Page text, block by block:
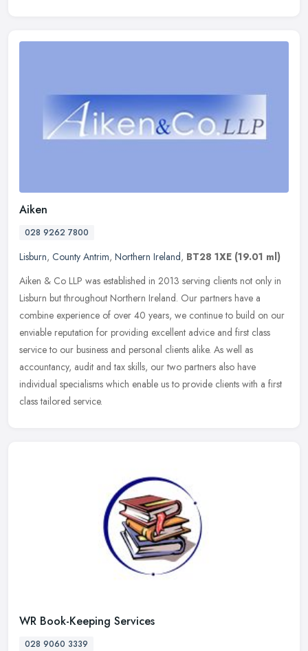
Aiken
028 9262 7800
Lisburn, County Antrim, Northern Ireland, BT28 1XE (19.01 ml)
Aiken & Co LLP was established in 2013 serving clients not only in
Lisburn but throughout Northern Ireland. Our partners have a
combine experience of over 40 years, we continue to build on our
enviable reputation for providing excellent advice and first class
service to our business and personal clients alike. As well as
accountancy, audit and tax skills, our two partners also have
individual specialisms which enable us to provide clients with a first
class tailored service.
WR Book-Keeping Services
028 9060 3339